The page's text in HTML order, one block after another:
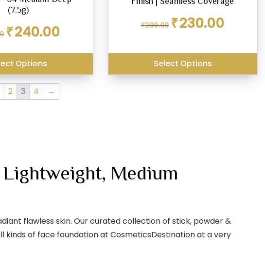
(7.5g)
Original
price
₹299.00.
₹240.00
₹240.00.
Options
₹299.00
Original
price
₹230.00
Select Options
2 3 4 →
Medium
flawless skin. Our curated collection of stick, powder &
of face foundation at CosmeticsDestination at a very